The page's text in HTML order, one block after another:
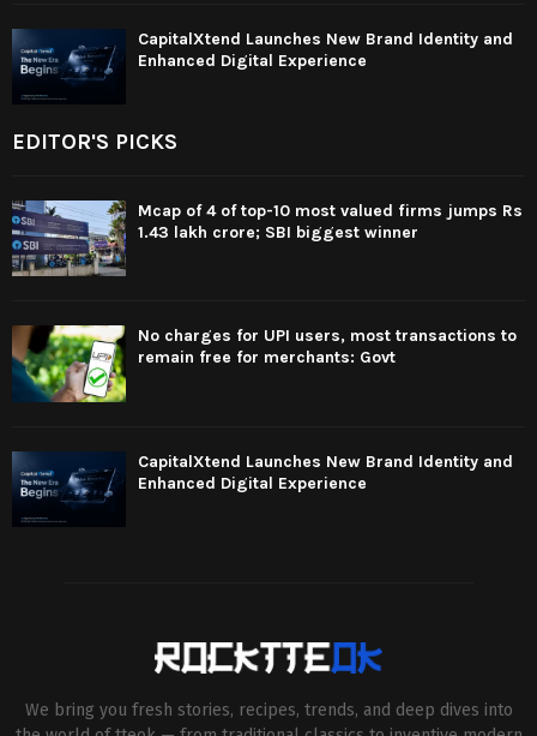
CapitalXtend Launches New Brand Identity and
Enhanced Digital Experience
EDITOR'S PICKS
Mcap of 4 of top-10 most valued firms jumps Rs
1.43 lakh crore; SBI biggest winner
No charges for UPI users, most transactions to
remain free for merchants: Govt
CapitalXtend Launches New Brand Identity and
Enhanced Digital Experience
We bring you fresh stories, recipes, trends, and deep dives into